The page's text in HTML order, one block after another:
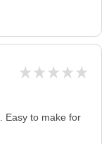
Easy to make for